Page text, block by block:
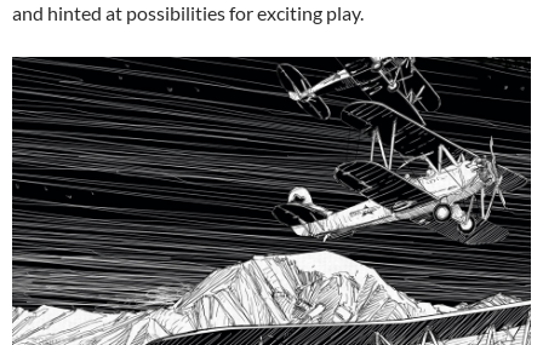
and hinted at possibilities for exciting play.